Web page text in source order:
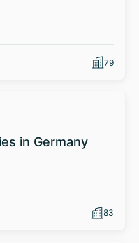
79
in Germany
83